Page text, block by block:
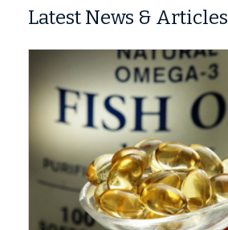
Latest News & Articles